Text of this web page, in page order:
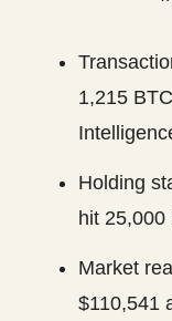
1,215
Holding
hit
Market
$110,541